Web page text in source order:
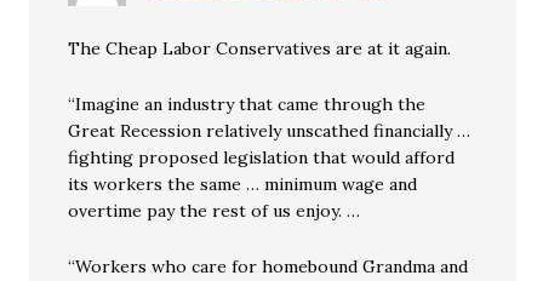
The Cheap Labor Conservatives are at it again.
“Imagine an industry that came through the
Great Recession relatively unscathed financially …
fighting proposed legislation that would afford
its workers the same … minimum wage and
overtime pay the rest of us enjoy. …
“Workers who care for homebound Grandma and